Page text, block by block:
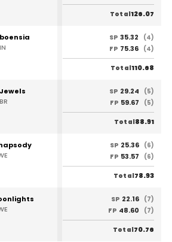
Total126.07
SP 35.32
(4)
FP 75.36 (4)
Total110.68
SP 29.24
(5)
FP 59.67 (5)
Total88.91
SP 25.36 (6)
FP 53.57 (6)
Total78.93
SP 22.16 (7)
FP 48.60 (7)
Total70.76